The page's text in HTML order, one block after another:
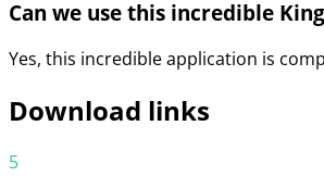
Can we use this incredible
Yes, this incredible application is
Download links
5